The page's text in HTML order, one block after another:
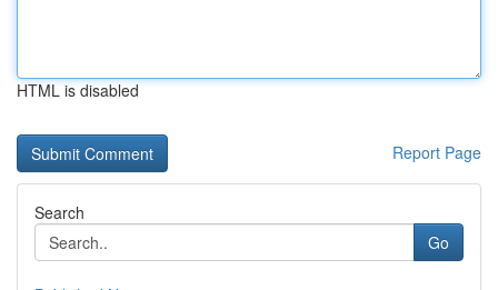
HTML is disabled
Report Page
Search
Go